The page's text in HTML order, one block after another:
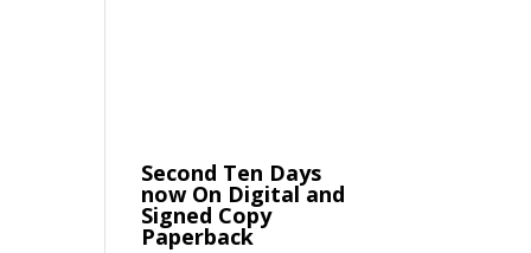
Second Ten Days
now On Digital and
Signed Copy
Paperback